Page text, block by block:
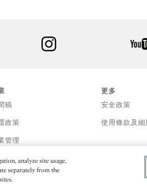
instagram
稿
政策
管理
更多
安全政策
使用條款及細
analyze site usage,
separately from the